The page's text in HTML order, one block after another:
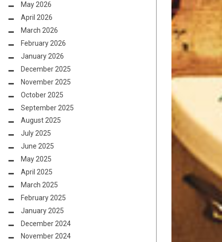
May 2026
April 2026
March 2026
February 2026
January 2026
December 2025
November 2025
October 2025
September 2025
August 2025
July 2025
June 2025
May 2025
April 2025
March 2025
February 2025
January 2025
December 2024
November 2024